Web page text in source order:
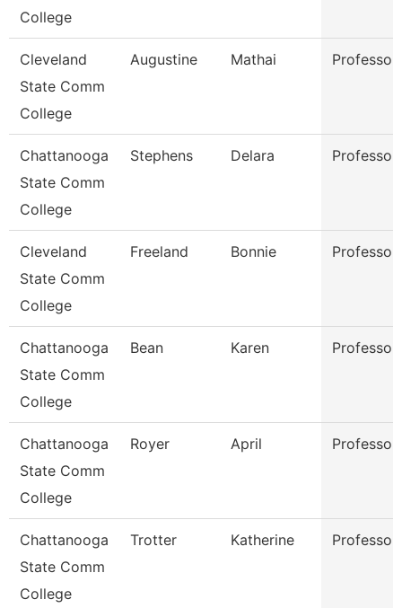
College
Cleveland
State Comm
College
Augustine Mathai Professor
Chattanooga
State Comm
College
Stephens Delara Professor
Cleveland
State Comm
College
Freeland Bonnie Professor
Chattanooga
State Comm
College
Bean Karen Professor
Chattanooga
State Comm
College
Royer April Professor
Chattanooga
State Comm
College
Trotter Katherine Professor